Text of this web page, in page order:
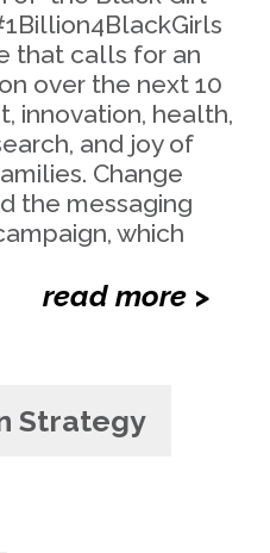
that calls for an
over the next 10
innovation, health,
and joy of
Change
the messaging
which
read more >
Strategy